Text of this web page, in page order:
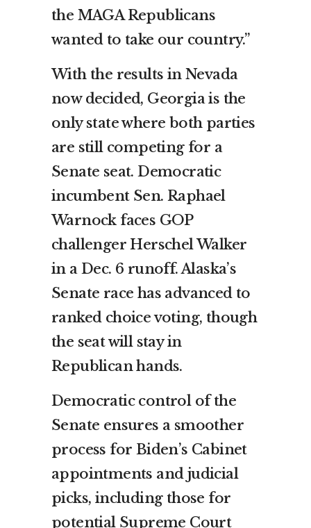
the MAGA Republicans
wanted to take our country.”
With the results in Nevada
now decided, Georgia is the
only state where both parties
are still competing for a
Senate seat. Democratic
incumbent Sen. Raphael
Warnock faces GOP
challenger Herschel Walker
in a Dec. 6 runoff. Alaska’s
Senate race has advanced to
ranked choice voting, though
the seat will stay in
Republican hands.
Democratic control of the
Senate ensures a smoother
process for Biden’s Cabinet
appointments and judicial
picks, including those for
potential Supreme Court